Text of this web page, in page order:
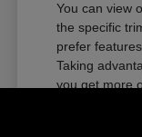
You can view
the specific
prefer
Taking
you get more
within your